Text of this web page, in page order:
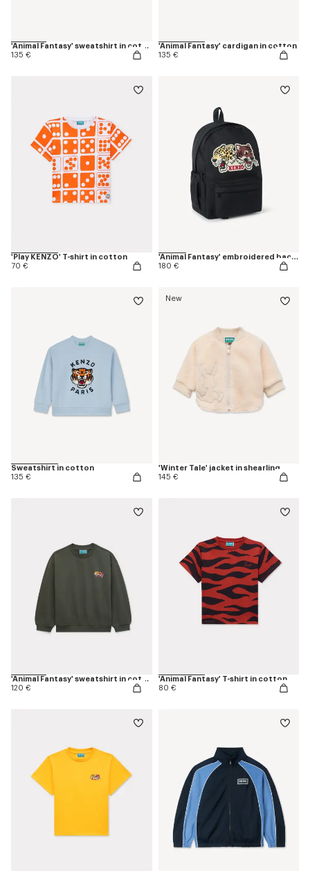
'Animal Fantasy' sweatshirt in cotton
135 €
'Animal Fantasy' cardigan in cotton
135 €
'Play KENZO' T-shirt in cotton
70 €
'Animal Fantasy' embroidered backpack in canvas
180 €
Sweatshirt in cotton
135 €
New
'Winter Tale' jacket in shearling
145 €
'Animal Fantasy' sweatshirt in cotton
120 €
'Animal Fantasy' T-shirt in cotton
80 €